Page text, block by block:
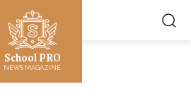
School PRO
NEWS MAGAZINE